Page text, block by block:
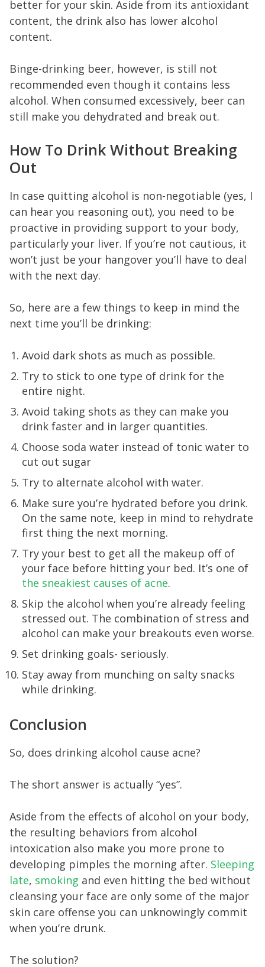
better for your skin. Aside from its antioxidant
content, the drink also has lower alcohol
content.
Binge-drinking beer, however, is still not
recommended even though it contains less
alcohol. When consumed excessively, beer can
still make you dehydrated and break out.
How To Drink Without Breaking
Out
In case quitting alcohol is non-negotiable (yes, I
can hear you reasoning out), you need to be
proactive in providing support to your body,
particularly your liver. If you’re not cautious, it
won’t just be your hangover you’ll have to deal
with the next day.
So, here are a few things to keep in mind the
next time you’ll be drinking:
Avoid dark shots as much as possible.
Try to stick to one type of drink for the
entire night.
Avoid taking shots as they can make you
drink faster and in larger quantities.
Choose soda water instead of tonic water to
cut out sugar
Try to alternate alcohol with water.
Make sure you’re hydrated before you drink.
On the same note, keep in mind to rehydrate
first thing the next morning.
Try your best to get all the makeup off of
your face before hitting your bed. It’s one of
the sneakiest causes of acne.
Skip the alcohol when you’re already feeling
stressed out. The combination of stress and
alcohol can make your breakouts even worse.
Set drinking goals- seriously.
Stay away from munching on salty snacks
while drinking.
Conclusion
So, does drinking alcohol cause acne?
The short answer is actually “yes”.
Aside from the effects of alcohol on your body,
the resulting behaviors from alcohol
intoxication also make you more prone to
developing pimples the morning after. Sleeping
late, smoking and even hitting the bed without
cleansing your face are only some of the major
skin care offense you can unknowingly commit
when you’re drunk.
The solution?